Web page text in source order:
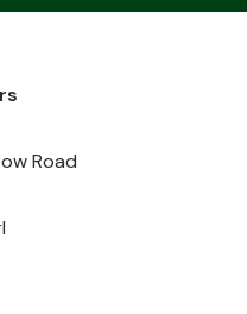
Road